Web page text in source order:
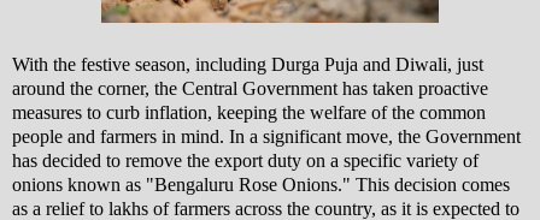
With the festive season, including Durga Puja and Diwali, just
around the corner, the Central Government has taken proactive
measures to curb inflation, keeping the welfare of the common
people and farmers in mind. In a significant move, the Government
has decided to remove the export duty on a specific variety of
onions known as "Bengaluru Rose Onions." This decision comes
as a relief to lakhs of farmers across the country, as it is expected to